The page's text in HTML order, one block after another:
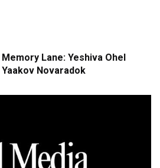
Memory Lane: Yeshiva Ohel
Yaakov Novaradok